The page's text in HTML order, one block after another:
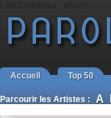
Accueil Top 50
Parcourir les Artistes : A